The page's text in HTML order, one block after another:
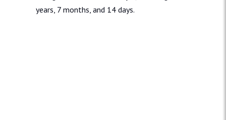
years, 7 months, and 14 days.